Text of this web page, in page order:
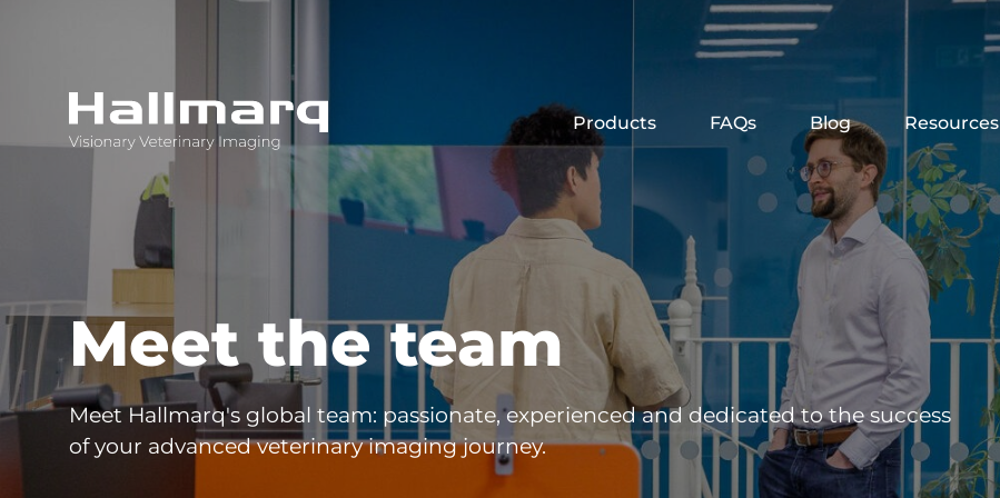
Innovative diagnostic imaging solutions Products FAQs Blog Resources
Meet the team
Meet Hallmarq's global team: passionate, experienced and dedicated to the success
of your advanced veterinary imaging journey.